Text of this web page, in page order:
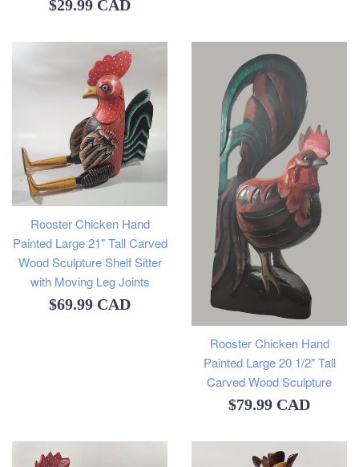
Regular
$29.99 CAD
Rooster Chicken Hand
Painted Large 21" Tall Carved
Wood Sculpture Shelf Sitter
with Moving Leg Joints
Regular
$69.99 CAD
Rooster Chicken Hand
Painted Large 20 1/2" Tall
Carved Wood Sculpture
Regular
$79.99 CAD